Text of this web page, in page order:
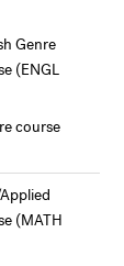
Genre
(ENGL
course
(MATH